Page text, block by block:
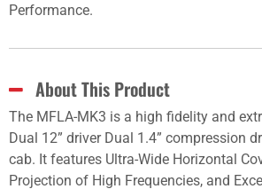
Performance.
About This Product
The MFLA-MK3 is a high fidelity and
Dual 12” driver Dual 1.4” compression
cab. It features Ultra-Wide Horizontal
Projection of High Frequencies, and